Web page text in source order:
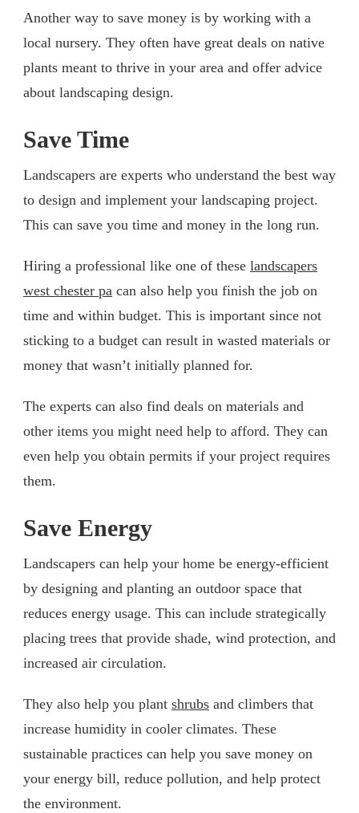
Another way to save money is by working with a
local nursery. They often have great deals on native
plants meant to thrive in your area and offer advice
about landscaping design.
Save Time
Landscapers are experts who understand the best way
to design and implement your landscaping project.
This can save you time and money in the long run.
Hiring a professional like one of these landscapers
west chester pa can also help you finish the job on
time and within budget. This is important since not
sticking to a budget can result in wasted materials or
money that wasn’t initially planned for.
The experts can also find deals on materials and
other items you might need help to afford. They can
even help you obtain permits if your project requires
them.
Save Energy
Landscapers can help your home be energy-efficient
by designing and planting an outdoor space that
reduces energy usage. This can include strategically
placing trees that provide shade, wind protection, and
increased air circulation.
They also help you plant shrubs and climbers that
increase humidity in cooler climates. These
sustainable practices can help you save money on
your energy bill, reduce pollution, and help protect
the environment.